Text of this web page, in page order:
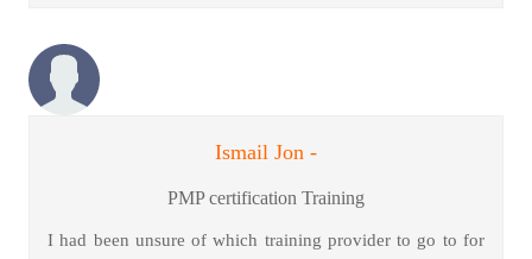
Ismail Jon -
PMP certification Training
I had been unsure of which training provider to go to for